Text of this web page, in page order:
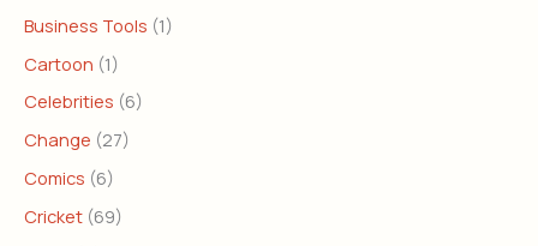
Business Tools (1)
Cartoon (1)
Celebrities (6)
Change (27)
Comics (6)
Cricket (69)